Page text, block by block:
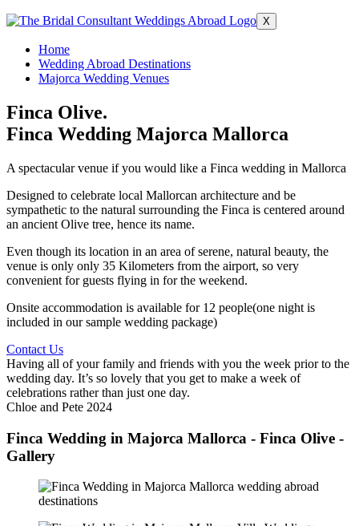
X
Home
Wedding Abroad Destinations
Majorca Wedding Venues
Finca Olive.
Finca Wedding Majorca Mallorca
A spectacular venue if you would like a Finca wedding in Mallorca
Designed to celebrate local Mallorcan architecture and be
sympathetic to the natural surrounding the Finca is centered around
an ancient Olive tree, hence its name.
Even though its location in an area of serene, natural beauty, the
venue is only only 35 Kilometers from the airport, so very
convenient for guests flying in for the weekend.
Onsite accommodation is available for 12 people(one night is
included in our sample wedding package)
Contact Us
Having all of your family and friends with you the week prior to the
wedding day. It’s so lovely that you get to make a week of
celebrations rather than just one day.
Chloe and Pete 2024
Finca Wedding in Majorca Mallorca - Finca Olive -
Gallery